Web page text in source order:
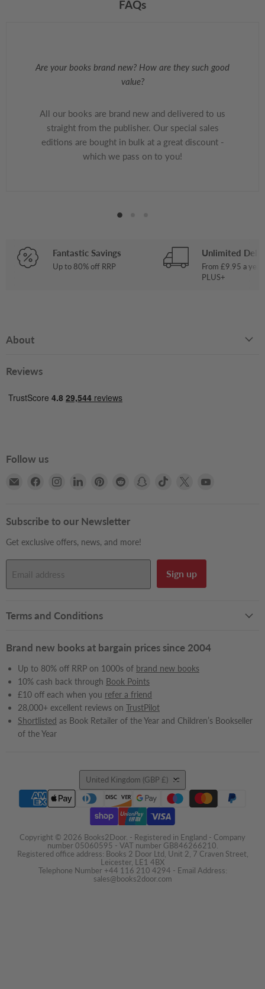
FAQs
Are your books brand new? How are they such good
value?
All our books are brand new and delivered to us
straight from the publisher. Our special sales
editions are bought in bulk at a great discount -
which we pass on to you!
Fantastic Savings
Up to 80% off RRP
Unlimited
From £9.95 a
PLUS+
About
Reviews
Follow us
Email
Find
Facebook
Find
Instagram
Find
LinkedIn
Find
Pinterest
Find
Reddit
Find
Find
Find
Subscribe to our Newsletter
Get exclusive offers, news, and more!
Email address Sign up
Terms and Conditions
Brand new books at bargain prices since 2004
Up to 80% off RRP on 1000s of brand new books
10% cash back through Book Points
£10 off each when you refer a friend
28,000+ excellent reviews on TrustPilot
Shortlisted as Book Retailer of the Year and Children’s Bookseller
of the Year
Country
United Kingdom (GBP £)
Copyright © 2026 Books2Door. - Registered in England - Company
number 05060595 - VAT number GB846266210.
Registered office address: Books 2 Door Ltd, Unit 2, 7 Craven Street,
Leicester, LE1 4BX
Telephone Number +44 116 210 4294 - Email Address:
sales@books2door.com